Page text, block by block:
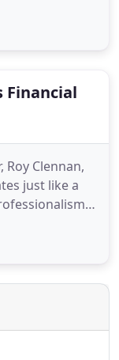
with our
via
Financial
Clennan,
just like a
service. Since
grown to
of Rob